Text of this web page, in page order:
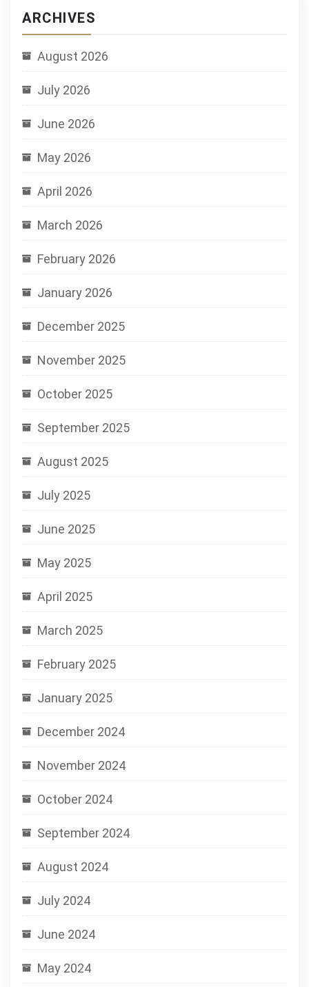
ARCHIVES
August 2026
July 2026
June 2026
May 2026
April 2026
March 2026
February 2026
January 2026
December 2025
November 2025
October 2025
September 2025
August 2025
July 2025
June 2025
May 2025
April 2025
March 2025
February 2025
January 2025
December 2024
November 2024
October 2024
September 2024
August 2024
July 2024
June 2024
May 2024